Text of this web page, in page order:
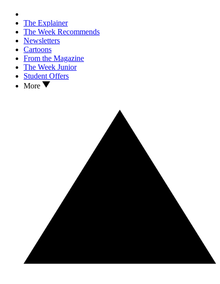
The Explainer
The Week Recommends
Newsletters
Cartoons
From the Magazine
The Week Junior
Student Offers
More